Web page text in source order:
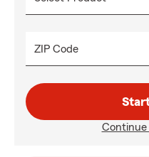
ZIP Code
Continue